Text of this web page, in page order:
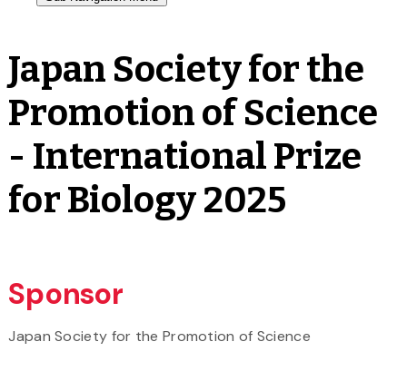
Japan Society for the
Promotion of Science
- International Prize
for Biology 2025
Sponsor
Japan Society for the Promotion of Science